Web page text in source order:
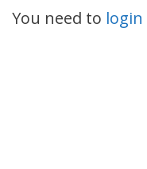
You need to login